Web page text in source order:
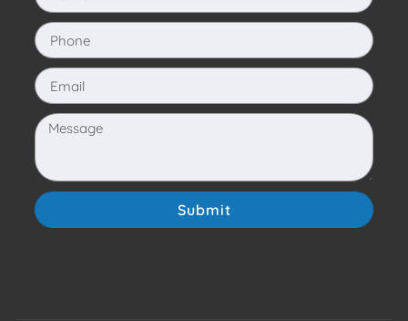
Submit